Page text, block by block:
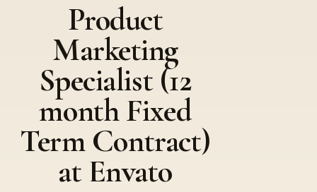
Product
Marketing
Specialist (12
month Fixed
Term Contract)
at Envato